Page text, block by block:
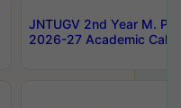
JNTUGV 2nd Year M.
2026-27 Academic